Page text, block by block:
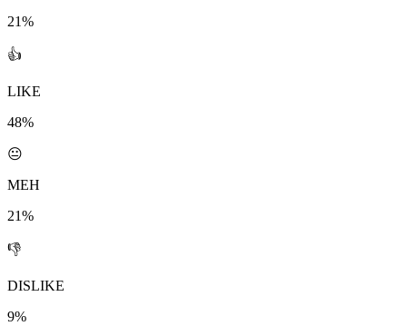
21%
👍
LIKE
48%
😐
MEH
21%
👎
DISLIKE
9%